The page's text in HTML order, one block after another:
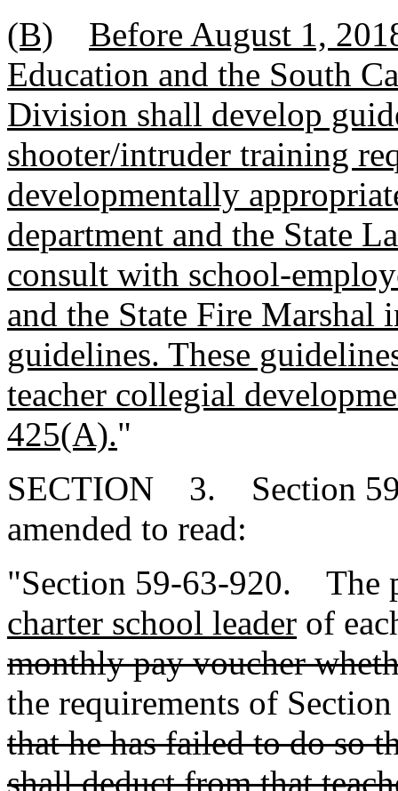
(B)
Before August 1,
Education and the South
Division shall develop
shooter/intruder training
developmentally
department and the State
consult with school-
and the State Fire Marshal
guidelines. These
teacher collegial
425(A)."
SECTION 3. Section
amended to read:
"Section 59-63-920. The
charter school leader of
monthly pay voucher
the requirements of
that he has failed to do so
shall deduct from that